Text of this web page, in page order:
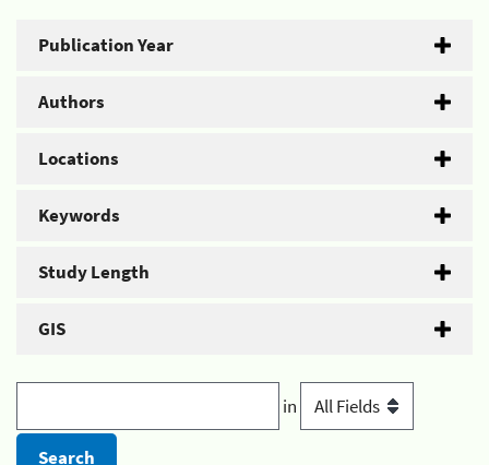
Publication Year
Authors
Locations
Keywords
Study Length
GIS
in